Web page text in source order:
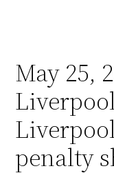
May 25,
penalty